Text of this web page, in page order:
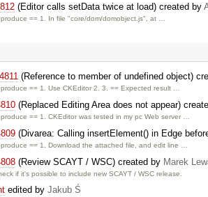
(Editor calls setData twice at load) created by
== 1. In file "core/dom/domobject.js", at …
(Reference to member of undefined object)
== 1. Use CKEditor 2. 3. == Expected result …
(Replaced Editing Area does not appear)
== 1. CKEditor was tested in my pc Web server …
(Divarea: Calling insertElement() in Edge
== 1. Download the attached file, and edit line …
(Review SCAYT / WSC) created by Marek
if it's possible to include new SCAYT / WSC release.
edited by Jakub Ś